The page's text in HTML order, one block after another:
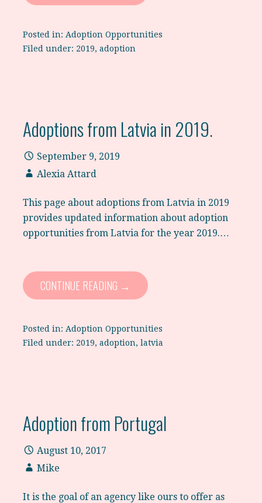
Posted in: Adoption Opportunities
Filed under: 2019, adoption
Adoptions from Latvia in 2019.
September 9, 2019
Alexia Attard
This page about adoptions from Latvia in 2019
provides updated information about adoption
opportunities from Latvia for the year 2019.…
CONTINUE READING →
Posted in: Adoption Opportunities
Filed under: 2019, adoption, latvia
Adoption from Portugal
August 10, 2017
Mike
It is the goal of an agency like ours to offer as